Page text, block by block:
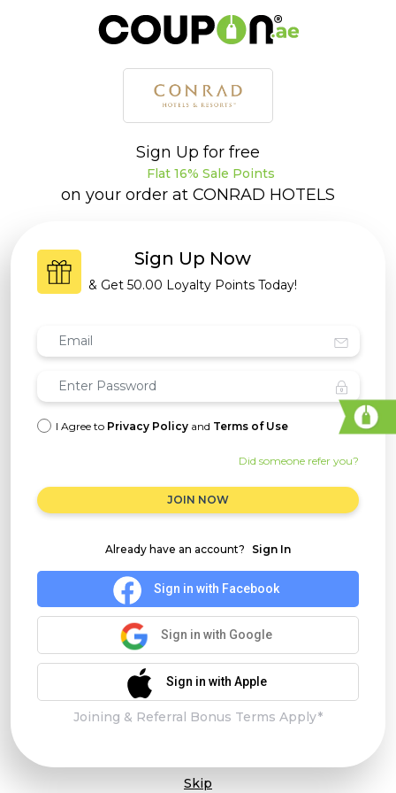
Sign Up for free
Flat 16% Sale Points
on your order at CONRAD HOTELS
Sign Up Now
& Get 50.00 Loyalty Points Today!
I Agree to Privacy Policy and Terms of Use
Did someone refer you?
JOIN NOW
Already have an account? Sign In
Sign in with Facebook
Sign in with Google
Sign in with Apple
Joining & Referral Bonus Terms Apply*
Skip